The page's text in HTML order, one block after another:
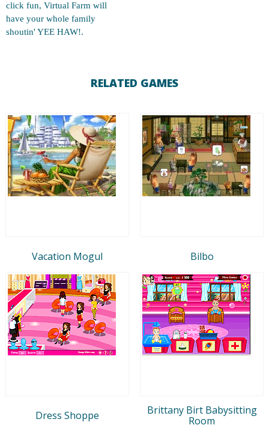
click fun, Virtual Farm will
have your whole family
shoutin' YEE HAW!.
RELATED GAMES
Vacation Mogul Bilbo
Dress Shoppe
Brittany Birt Babysitting
Room